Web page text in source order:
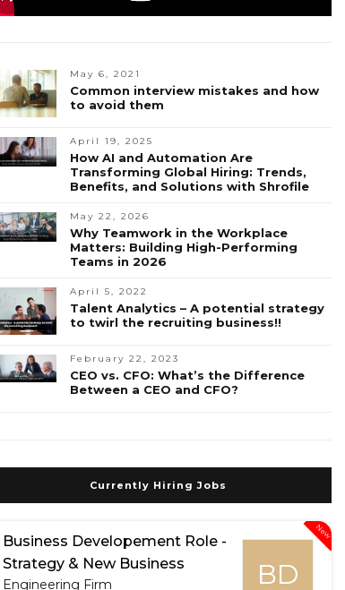
May 6, 2021
Common interview mistakes and how
to avoid them
April 19, 2025
How AI and Automation Are
Transforming Global Hiring: Trends,
Benefits, and Solutions with Shrofile
May 22, 2026
Why Teamwork in the Workplace
Matters: Building High-Performing
Teams in 2026
April 5, 2022
Talent Analytics – A potential strategy
to twirl the recruiting business!!
February 22, 2023
CEO vs. CFO: What’s the Difference
Between a CEO and CFO?
Currently Hiring Jobs
New
BD
Business Developement Role -
Strategy & New Business
Engineering Firm